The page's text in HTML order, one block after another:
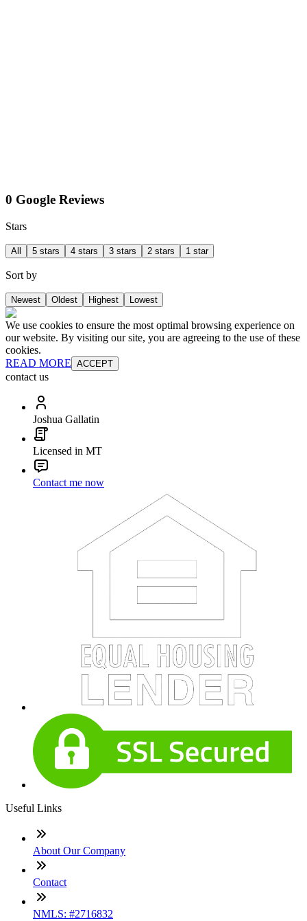
0 Google Reviews
Stars
All 5 stars 4 stars 3 stars 2 stars 1 star
Sort by
Newest Oldest Highest Lowest
We use cookies to ensure the most optimal browsing experience on
our website. By visiting our site, you are agreeing to the use of these
cookies.
READ MORE ACCEPT
contact us
Joshua Gallatin
Licensed in MT
Contact me now
Useful Links
About Our Company
Contact
NMLS: #2716832